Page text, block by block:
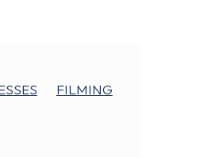
FILMING